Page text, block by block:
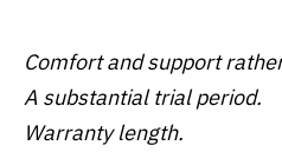
Comfort and support
A substantial trial period.
Warranty length.